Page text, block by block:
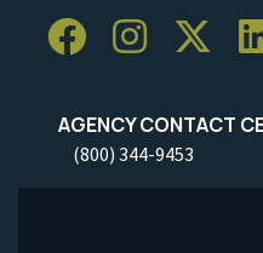
AGENCY CONTACT
(800) 344-9453